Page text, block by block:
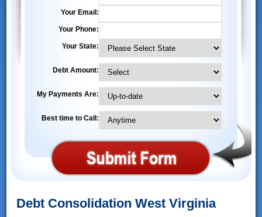
Your Email:
Your Phone:
Your State:
Debt Amount:
My Payments Are:
Best time to Call:
Debt Consolidation West Virginia